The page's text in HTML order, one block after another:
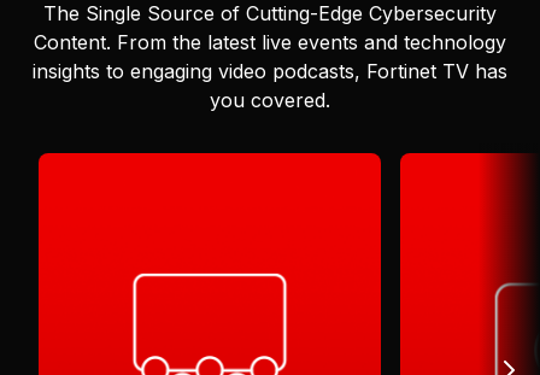
The Single Source of Cutting-Edge Cybersecurity
Content. From the latest live events and technology
insights to engaging video podcasts, Fortinet TV has
you covered.